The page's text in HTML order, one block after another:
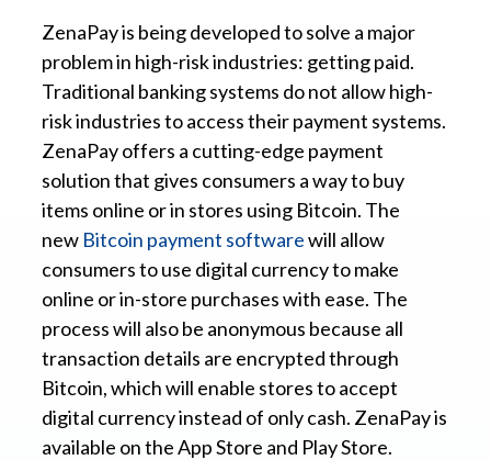
ZenaPay is being developed to solve a major
problem in high-risk industries: getting paid.
Traditional banking systems do not allow high-
risk industries to access their payment systems.
ZenaPay offers a cutting-edge payment
solution that gives consumers a way to buy
items online or in stores using Bitcoin. The
new Bitcoin payment softwarewill allow
consumers to use digital currency to make
online or in-store purchases with ease. The
process will also be anonymous because all
transaction details are encrypted through
Bitcoin, which will enable stores to accept
digital currency instead of only cash. ZenaPay is
available on the App Store and Play Store.